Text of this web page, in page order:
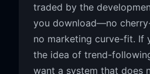
traded by the
you download—no
no marketing curve-fit. If
the idea of trend-
want a system that does